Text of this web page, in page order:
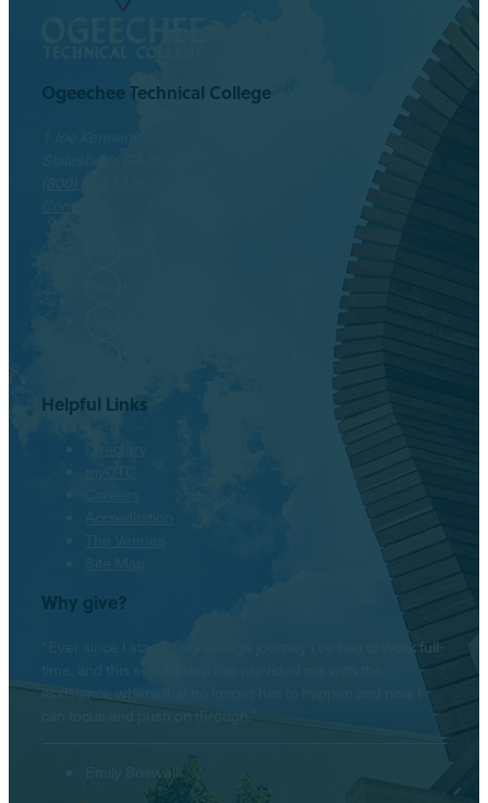
Ogeechee Technical College
Helpful Links
Why give?
“Ever since I started my college journey I’ve had to work full-
assistance where that no longer has to happen and now I
can focus and push on through.”
Emily Boswell